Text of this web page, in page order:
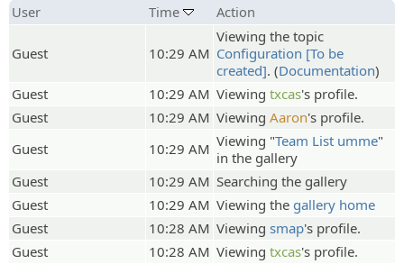
User Time Action
Guest 10:29 AM
Viewing the topic
Configuration [To be
created]. (Documentation)
Guest
10:29 AM Viewing txcas's profile.
Guest
10:29 AM Viewing Aaron's profile.
Guest
10:29 AM Viewing "Team List umme"
in the gallery
Guest
10:29 AM Searching the gallery
Guest
10:29 AM Viewing the gallery home
Guest
10:28 AM Viewing smap's profile.
Guest
10:28 AM Viewing txcas's profile.